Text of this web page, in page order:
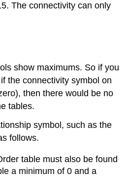
The connectivity can only
show maximums. So if you
the connectivity symbol on
then there would be no
tables.
symbol, such as the
follows.
table mustalso be found
a minimum of 0 and a